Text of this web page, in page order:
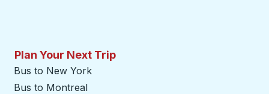
Plan Your Next Trip
Bus to New York
Bus to Montreal